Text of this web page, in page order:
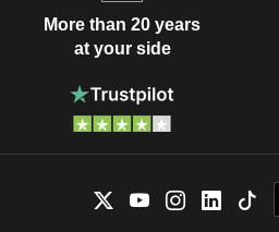
More than 20 years
at your side